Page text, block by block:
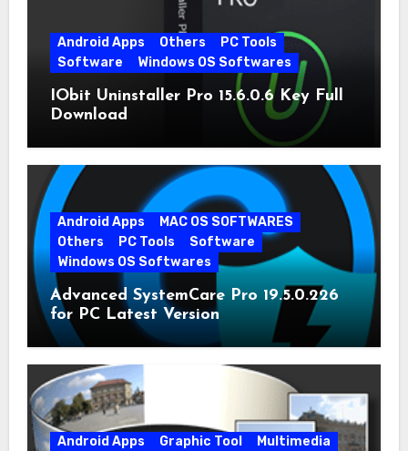
Android Apps Others
PC Tools
Software
Windows OS Softwares
IObit Uninstaller Pro 15.6.0.6 Key Full
Download
Android Apps
MAC OS SOFTWARES
Others
PC Tools
Software
Windows OS Softwares
Advanced SystemCare Pro 19.5.0.226
for PC Latest Version
Android Apps Graphic Tool
Multimedia